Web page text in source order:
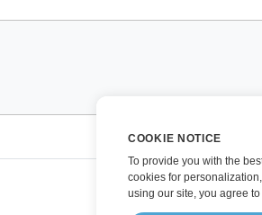
COOKIE NOTICE
To provide you with the
cookies for
using our site, you agree to